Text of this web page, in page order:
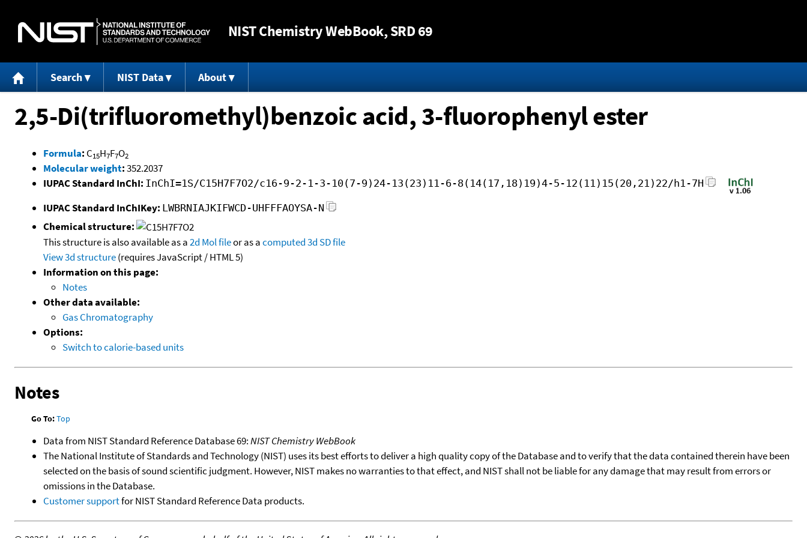
NISTChemistry WebBook, SRD 69
Search NIST Data About
2,5-Di(trifluoromethyl)benzoic acid, 3-fluorophenyl ester
Formula: C15H7F7O2
Molecular weight:352.2037
IUPAC Standard InChI: InChI=1S/C15H7F7O2/c16-9-2-1-3-10(7-9)24-13(23)11-6-8(14(17,18)19)4-5-12(11)15(20,21)22/h1-7H
IUPAC Standard InChIKey: LWBRNIAJKIFWCD-UHFFFAOYSA-N
Chemical structure:
This structure is also available as a2d Mol fileor as acomputed3d SD file
View 3d structure(requires JavaScript / HTML 5)
Information on this page:
Notes
Other data available:
Gas Chromatography
Options:
Switch to calorie-based units
Notes
Go To:Top
Data from NIST Standard Reference Database 69:NIST Chemistry WebBook
The National Institute of Standards and Technology (NIST) uses its best efforts to deliver a high quality copy of the Database and to verify that the data contained therein have been
selected on the basis of sound scientific judgment. However, NIST makes no warranties to that effect, and NIST shall not be liable for any damage that may result from errors or
omissions in the Database.
Customer supportfor NIST Standard Reference Data products.